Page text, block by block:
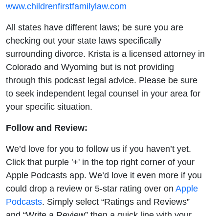
www.childrenfirstfamilylaw.com
All states have different laws; be sure you are
checking out your state laws specifically
surrounding divorce. Krista is a licensed attorney in
Colorado and Wyoming but is not providing
through this podcast legal advice. Please be sure
to seek independent legal counsel in your area for
your specific situation.
Follow and Review:
We’d love for you to follow us if you haven’t yet.
Click that purple '+' in the top right corner of your
Apple Podcasts app. We’d love it even more if you
could drop a review or 5-star rating over on Apple
Podcasts. Simply select “Ratings and Reviews”